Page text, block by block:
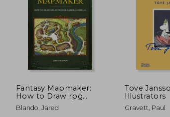
NT$ 364 NT$ 709
Fantasy Mapmaker:
How to Draw rpg
Cities for Gamers and
Fans
Blando, Jared
Tove
Illustrators
Gravett, Paul